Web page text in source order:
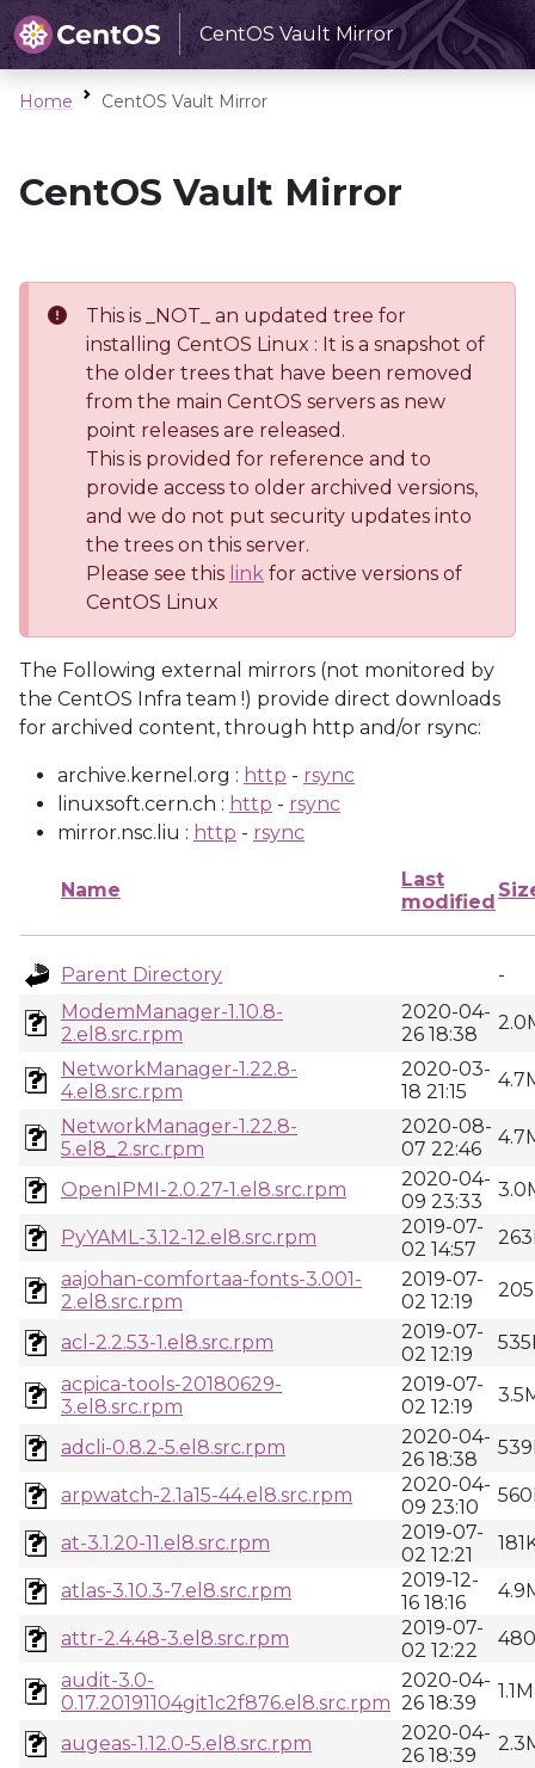
CentOS Vault Mirror
Home CentOS Vault Mirror
CentOS Vault Mirror
This is _NOT_ an updated tree for
installing CentOS Linux : It is a snapshot of
the older trees that have been removed
from the main CentOS servers as new
point releases are released.
This is provided for reference and to
provide access to older archived versions,
and we do not put security updates into
the trees on this server.
Please see this link for active versions of
CentOS Linux
The Following external mirrors (not monitored by
the CentOS Infra team !) provide direct downloads
for archived content, through http and/or rsync:
archive.kernel.org : http - rsync
linuxsoft.cern.ch : http - rsync
mirror.nsc.liu : http - rsync
Name
Last
modified
Parent Directory
-
ModemManager-1.10.8-
2.el8.src.rpm
2020-04-
26 18:38
NetworkManager-1.22.8-
4.el8.src.rpm
2020-03-
18 21:15
NetworkManager-1.22.8-
5.el8_2.src.rpm
2020-08-
07 22:46
OpenIPMI-2.0.27-1.el8.src.rpm
2020-04-
09 23:33
PyYAML-3.12-12.el8.src.rpm
2019-07-
02 14:57
aajohan-comfortaa-fonts-3.001-
2.el8.src.rpm
2019-07-
02 12:19
acl-2.2.53-1.el8.src.rpm
2019-07-
02 12:19
acpica-tools-20180629-
3.el8.src.rpm
2019-07-
02 12:19
adcli-0.8.2-5.el8.src.rpm
2020-04-
26 18:38
arpwatch-2.1a15-44.el8.src.rpm
2020-04-
09 23:10
at-3.1.20-11.el8.src.rpm
2019-07-
02 12:21
atlas-3.10.3-7.el8.src.rpm
2019-12-
16 18:16
attr-2.4.48-3.el8.src.rpm
2019-07-
02 12:22
audit-3.0-
0.17.20191104git1c2f876.el8.src.rpm
2020-04-
26 18:39
1.1M
augeas-1.12.0-5.el8.src.rpm
2020-04-
26 18:39